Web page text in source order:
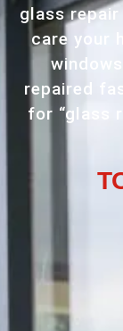
glass
care your
repaired
for “glass